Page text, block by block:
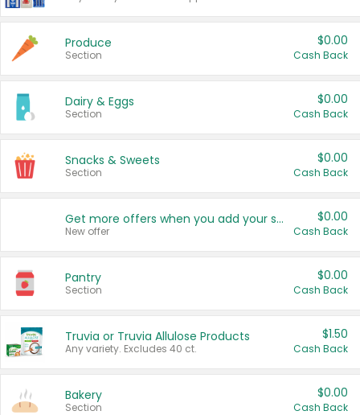
Produce
Section
$0.00
Cash Back
Dairy & Eggs
Section
$0.00
Cash Back
Snacks & Sweets
Section
$0.00
Cash Back
Get more offers when you add your state!
New offer
$0.00
Cash Back
Pantry
Section
$0.00
Cash Back
Truvia or Truvia Allulose Products
Any variety. Excludes 40 ct.
$1.50
Cash Back
Bakery
Section
$0.00
Cash Back